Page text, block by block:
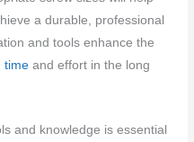
a durable, professional
and tools enhance the
time and effort in the long
and knowledge is essential